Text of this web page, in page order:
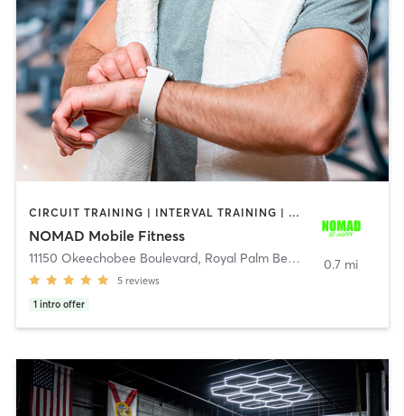
CIRCUIT TRAINING | INTERVAL TRAINING | OTHER | STRENGTH TRAINING
NOMAD Mobile Fitness
11150 Okeechobee Boulevard, Royal Palm Beach
5 reviews
1 intro offer
0.7 mi